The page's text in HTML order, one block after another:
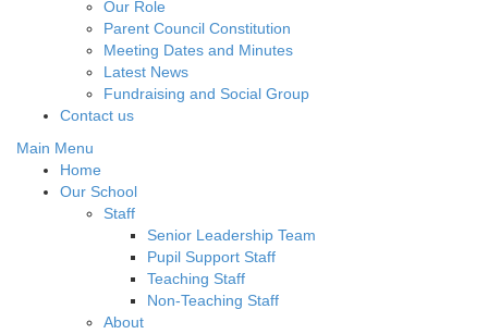
Our Role
Parent Council Constitution
Meeting Dates and Minutes
Latest News
Fundraising and Social Group
Contact us
Main Menu
Home
Our School
Staff
Senior Leadership Team
Pupil Support Staff
Teaching Staff
Non-Teaching Staff
About